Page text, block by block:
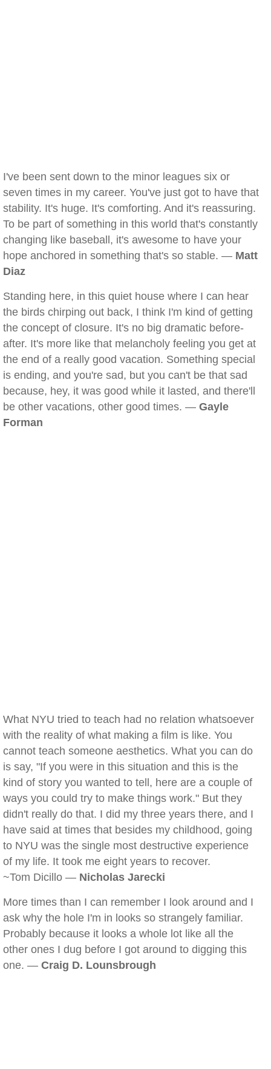
I've been sent down to the minor leagues six or
seven times in my career. You've just got to have that
stability. It's huge. It's comforting. And it's reassuring.
To be part of something in this world that's constantly
changing like baseball, it's awesome to have your
hope anchored in something that's so stable. — Matt
Diaz
Standing here, in this quiet house where I can hear
the birds chirping out back, I think I'm kind of getting
the concept of closure. It's no big dramatic before-
after. It's more like that melancholy feeling you get at
the end of a really good vacation. Something special
is ending, and you're sad, but you can't be that sad
because, hey, it was good while it lasted, and there'll
be other vacations, other good times. — Gayle
Forman
What NYU tried to teach had no relation whatsoever
with the reality of what making a film is like. You
cannot teach someone aesthetics. What you can do
is say, "If you were in this situation and this is the
kind of story you wanted to tell, here are a couple of
ways you could try to make things work." But they
didn't really do that. I did my three years there, and I
have said at times that besides my childhood, going
to NYU was the single most destructive experience
of my life. It took me eight years to recover.
~Tom Dicillo — Nicholas Jarecki
More times than I can remember I look around and I
ask why the hole I'm in looks so strangely familiar.
Probably because it looks a whole lot like all the
other ones I dug before I got around to digging this
one. — Craig D. Lounsbrough